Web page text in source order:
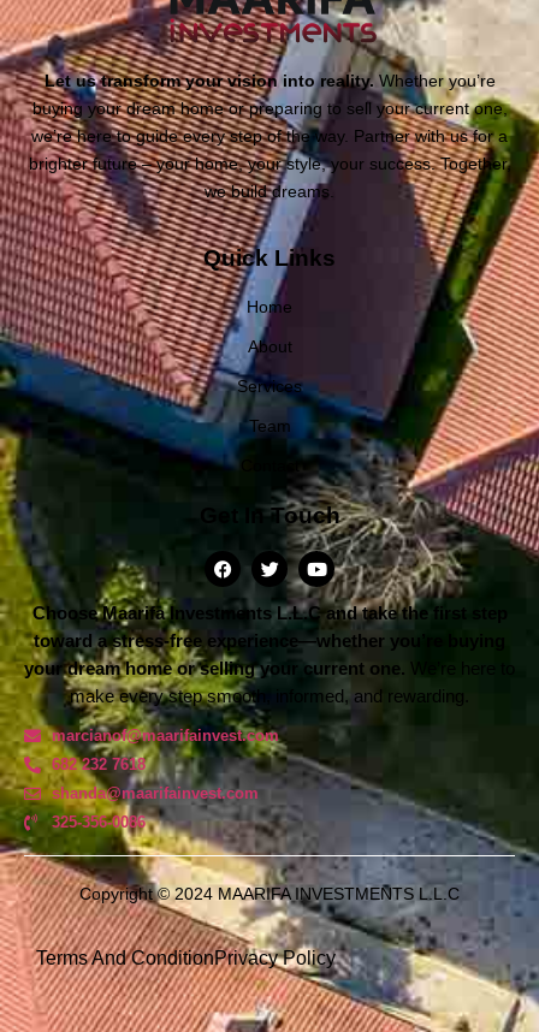
Let us transform your vision into reality.Whether you’re
buying your dream home or preparing to sell your current one,
we’re here to guide every step of the way. Partner with us for a
brighter future – your home, your style, your success. Together,
we build dreams.
Quick Links
Home
About
Services
Team
Get In Touch
Choose Maarifa Investments L.L.C and take the first step
toward a stress-free experience—whether you’re buying
your dream home or selling your current one. We’re here to
make every step smooth, informed, and rewarding.
marcianof@maarifainvest.com
682 232 7618
shanda@maarifainvest.com​
325-356-0086
Copyright © 2024 MAARIFA INVESTMENTS L.L.C
Terms And ConditionPrivacy Policy